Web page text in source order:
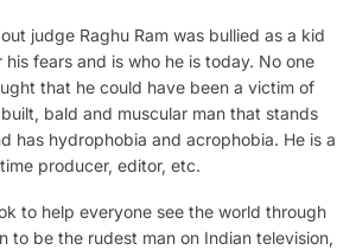
judge Raghu Ram was bullied as a kid
fears and is who he is today. No one
that he could have been a victim of
bald and muscular man that stands
has hydrophobia and acrophobia. He is a
producer, editor, etc.
to help everyone see the world through
to be the rudest man on Indian television,